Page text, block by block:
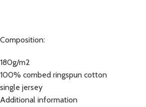
Composition:
180g/m2
100% combed ringspun cotton
single jersey
Additional information